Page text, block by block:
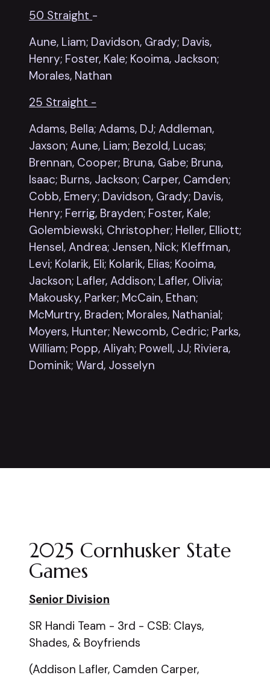
50 Straight -
Aune, Liam; Davidson, Grady; Davis,
Henry; Foster, Kale; Kooima, Jackson;
Morales, Nathan
25 Straight -
Adams, Bella; Adams, DJ; Addleman,
Jaxson; Aune, Liam; Bezold, Lucas;
Brennan, Cooper; Bruna, Gabe; Bruna,
Isaac; Burns, Jackson; Carper, Camden;
Cobb, Emery; Davidson, Grady; Davis,
Henry; Ferrig, Brayden; Foster, Kale;
Golembiewski, Christopher; Heller, Elliott;
Hensel, Andrea; Jensen, Nick; Kleffman,
Levi; Kolarik, Eli; Kolarik, Elias; Kooima,
Jackson; Lafler, Addison; Lafler, Olivia;
Makousky, Parker; McCain, Ethan;
McMurtry, Braden; Morales, Nathanial;
Moyers, Hunter; Newcomb, Cedric; Parks,
William; Popp, Aliyah; Powell, JJ; Riviera,
Dominik; Ward, Josselyn
2025 Cornhusker State
Games
Senior Division
SR Handi Team - 3rd - CSB: Clays,
Shades, & Boyfriends
(Addison Lafler, Camden Carper,